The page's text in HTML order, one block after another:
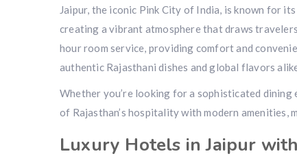
Jaipur, the iconic Pink City of India, is known for
creating a vibrant atmosphere that draws
hour room service, providing comfort and
authentic Rajasthani dishes and global flavors
Whether you’re looking for a sophisticated
of Rajasthan’s hospitality with modern
Luxury Hotels in Jaipur